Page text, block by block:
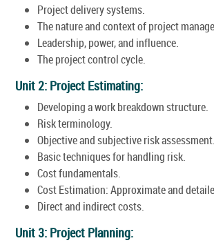
Project delivery systems.
The nature and context of project
Leadership, power, and influence.
The project control cycle.
Unit 2: Project Estimating:
Developing a work breakdown structure.
Risk terminology.
Objective and subjective risk assessment.
Basic techniques for handling risk.
Cost fundamentals.
Cost Estimation: Approximate and
Direct and indirect costs.
Unit 3: Project Planning: